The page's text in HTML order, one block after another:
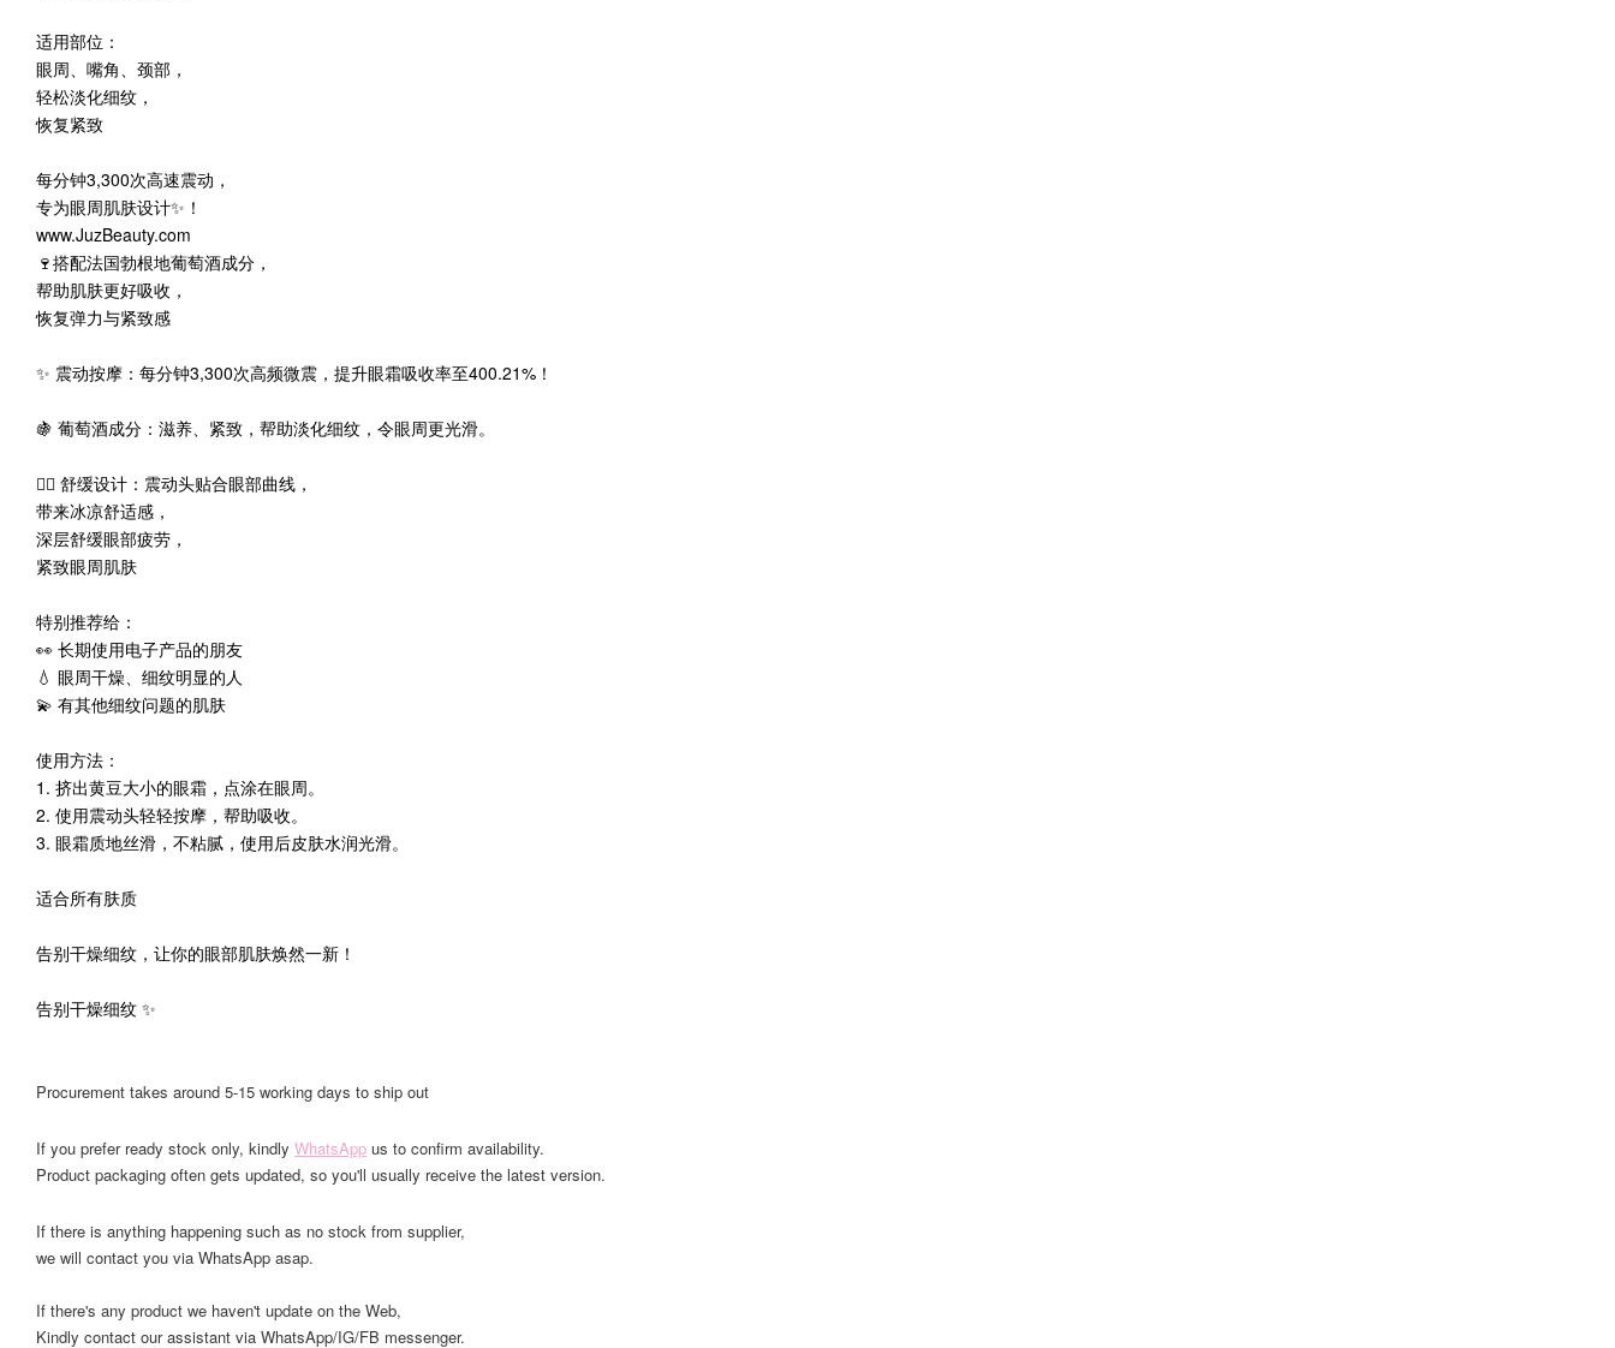
适用部位：
眼周、嘴角、颈部，
轻松淡化细纹，
恢复紧致
每分钟3,300次高速震动，
专为眼周肌肤设计✨！
www.JuzBeauty.com
🍷搭配法国勃根地葡萄酒成分，
帮助肌肤更好吸收，
恢复弹力与紧致感
✨ 震动按摩：每分钟3,300次高频微震，提升眼霜吸收率至400.21%！
🍇 葡萄酒成分：滋养、紧致，帮助淡化细纹，令眼周更光滑。
💆‍♀️ 舒缓设计：震动头贴合眼部曲线，
带来冰凉舒适感，
深层舒缓眼部疲劳，
紧致眼周肌肤
特别推荐给：
👀 长期使用电子产品的朋友
💧 眼周干燥、细纹明显的人
💫 有其他细纹问题的肌肤
使用方法：
1. 挤出黄豆大小的眼霜，点涂在眼周。
2. 使用震动头轻轻按摩，帮助吸收。
3. 眼霜质地丝滑，不粘腻，使用后皮肤水润光滑。
适合所有肤质
告别干燥细纹，让你的眼部肌肤焕然一新！
告别干燥细纹 ✨
Procurement takes around 5-15 working days to ship out
If you prefer ready stock only, kindly WhatsApp us to confirm availability.
Product packaging often gets updated, so you'll usually receive the latest version.
If there is anything happening such as no stock from supplier,
we will contact you via WhatsApp asap.
If there's any product we haven't update on the Web,
Kindly contact our assistant via WhatsApp/IG/FB messenger.